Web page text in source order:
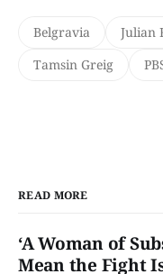
Belgravia Julian
Tamsin Greig
READ MORE
‘A Woman of
Mean the Fight